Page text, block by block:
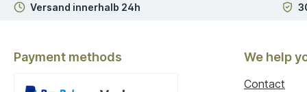
Versand innerhalb 24h
Payment methods We help
Contact